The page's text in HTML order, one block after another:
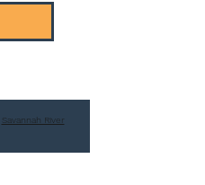
Savannah River